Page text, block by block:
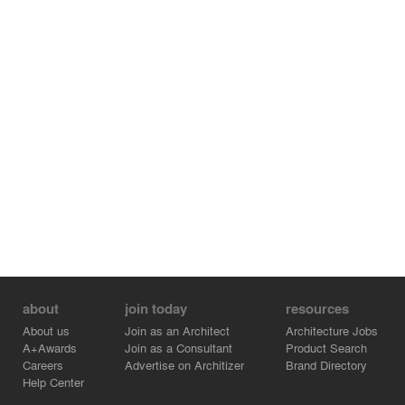
about
About us
A+Awards
Careers
Help Center
join today
Join as an Architect
Join as a Consultant
Advertise on Architizer
resources
Architecture Jobs
Product Search
Brand Directory